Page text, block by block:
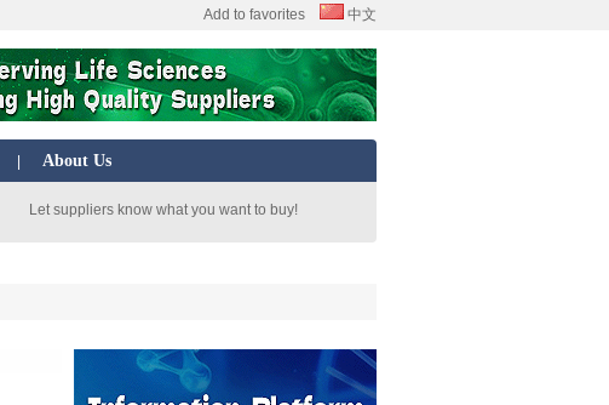
Add to favorites 中文
About Us
Let suppliers know what you want to buy!